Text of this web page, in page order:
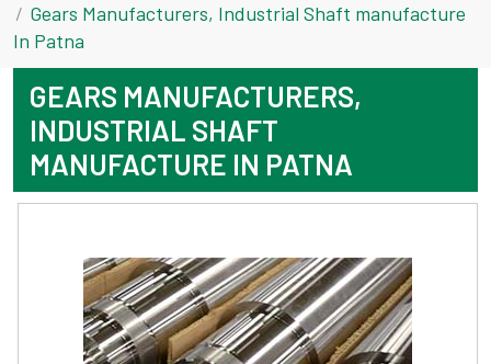
Gears Manufacturers, Industrial Shaft manufacture
In Patna
GEARS MANUFACTURERS,
INDUSTRIAL SHAFT
MANUFACTURE IN PATNA